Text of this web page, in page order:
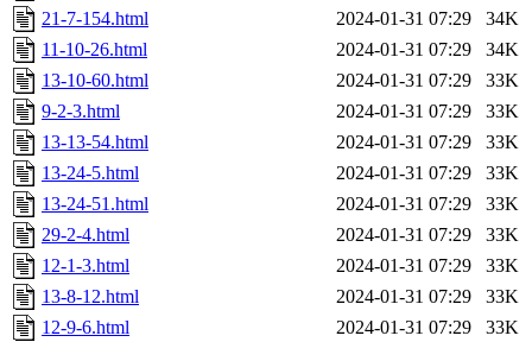
21-7-154.html
2024-01-31 07:29
34K
11-10-26.html
2024-01-31 07:29
34K
13-10-60.html
2024-01-31 07:29
33K
9-2-3.html
2024-01-31 07:29
33K
13-13-54.html
2024-01-31 07:29
33K
13-24-5.html
2024-01-31 07:29
33K
13-24-51.html
2024-01-31 07:29
33K
29-2-4.html
2024-01-31 07:29
33K
12-1-3.html
2024-01-31 07:29
33K
13-8-12.html
2024-01-31 07:29
33K
12-9-6.html
2024-01-31 07:29
33K